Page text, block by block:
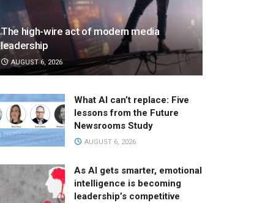
The high-wire act of modern media
leadership
AUGUST 6, 2026
What AI can’t replace: Five
lessons from the Future
Newsrooms Study
AUGUST 6, 2026
As AI gets smarter, emotional
intelligence is becoming
leadership’s competitive